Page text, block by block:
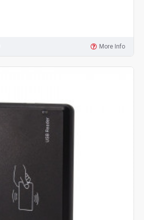
More Info